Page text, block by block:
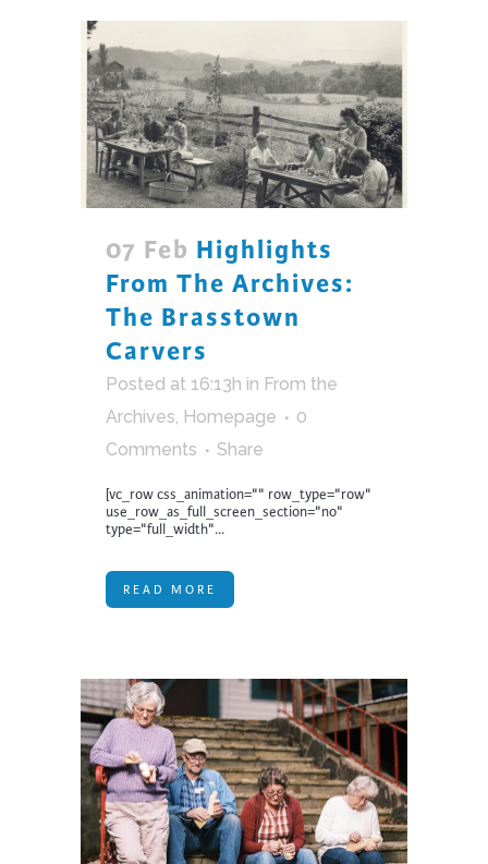
07 Feb Highlights
From The Archives:
The Brasstown
Carvers
Posted at 16:13h in From the
Archives, Homepage
0
Comments
Share
[vc_row css_animation="" row_type="row"
use_row_as_full_screen_section="no"
type="full_width"...
READ MORE